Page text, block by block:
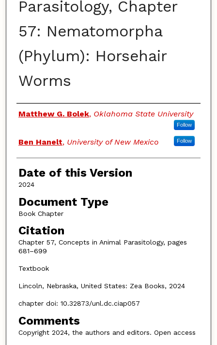
Parasitology, Chapter
57: Nematomorpha
(Phylum): Horsehair
Worms
Authors
Matthew G. Bolek, Oklahoma State University
Follow
Ben Hanelt, University of New Mexico Follow
Date of this Version
2024
Document Type
Book Chapter
Citation
Chapter 57, Concepts in Animal Parasitology, pages
681–699
Textbook
Lincoln, Nebraska, United States: Zea Books, 2024
chapter doi: 10.32873/unl.dc.ciap057
Comments
Copyright 2024, the authors and editors. Open access